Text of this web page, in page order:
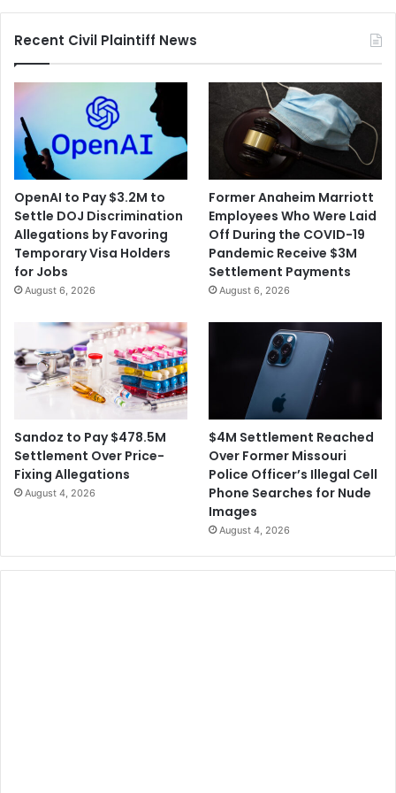
Recent Civil Plaintiff News
OpenAI to Pay $3.2M to
Settle DOJ Discrimination
Allegations by Favoring
Temporary Visa Holders
for Jobs
August 6, 2026
Former Anaheim Marriott
Employees Who Were Laid
Off During the COVID-19
Pandemic Receive $3M
Settlement Payments
August 6, 2026
Sandoz to Pay $478.5M
Settlement Over Price-
Fixing Allegations
August 4, 2026
$4M Settlement Reached
Over Former Missouri
Police Officer’s Illegal Cell
Phone Searches for Nude
Images
August 4, 2026